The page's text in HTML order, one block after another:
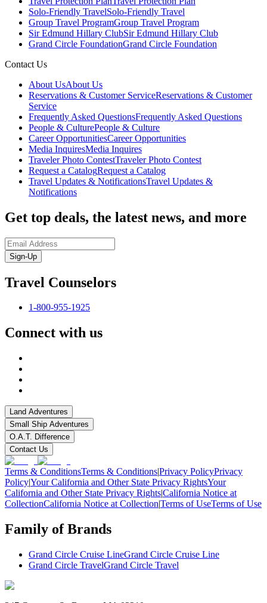
Solo-Friendly TravelSolo-Friendly Travel
Group Travel ProgramGroup Travel Program
Sir Edmund Hillary ClubSir Edmund Hillary Club
Grand Circle FoundationGrand Circle Foundation
Contact Us
About UsAbout Us
Reservations & Customer ServiceReservations & Customer
Service
Frequently Asked QuestionsFrequently Asked Questions
People & CulturePeople & Culture
Career OpportunitiesCareer Opportunities
Media InquiresMedia Inquires
Traveler Photo ContestTraveler Photo Contest
Request a CatalogRequest a Catalog
Travel Updates & NotificationsTravel Updates &
Notifications
Get top deals, the latest news, and more
Sign-Up
Travel Counselors
1-800-955-1925
Connect with us
Land Adventures
Small Ship Adventures
O.A.T. Difference
Contact Us
Terms & ConditionsTerms & Conditions|Privacy PolicyPrivacy
Policy|Your California and Other State Privacy RightsYour
California and Other State Privacy Rights|California Notice at
CollectionCalifornia Notice at Collection|Terms of UseTerms of Use
Family of Brands
Grand Circle Cruise LineGrand Circle Cruise Line
Grand Circle TravelGrand Circle Travel